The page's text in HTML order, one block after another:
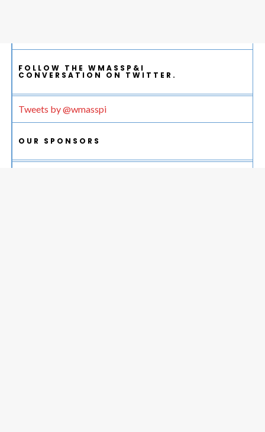
FOLLOW THE WMASSP&I
CONVERSATION ON TWITTER.
Tweets by @wmasspi
OUR SPONSORS